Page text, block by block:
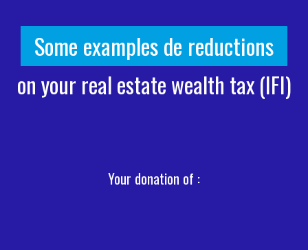
Some examples de reductions
on your real estate wealth tax (IFI)
Your donation of :